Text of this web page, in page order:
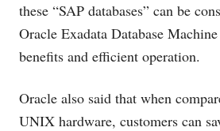
these “SAP databases” can be
Oracle Exadata Database
benefits and efficient operation.
Oracle also said that when
UNIX hardware, customers can